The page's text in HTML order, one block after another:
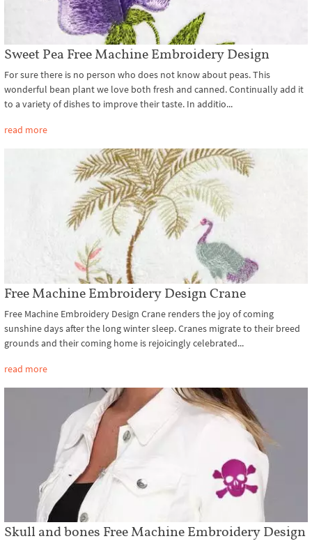
Sweet Pea Free Machine Embroidery Design
For sure there is no person who does not know about peas. This
wonderful bean plant we love both fresh and canned. Continually add it
to a variety of dishes to improve their taste. In additio...
read more
Free Machine Embroidery Design Crane
Free Machine Embroidery Design Crane renders the joy of coming
sunshine days after the long winter sleep. Cranes migrate to their breed
grounds and their coming home is rejoicingly celebrated...
read more
Skull and bones Free Machine Embroidery Design